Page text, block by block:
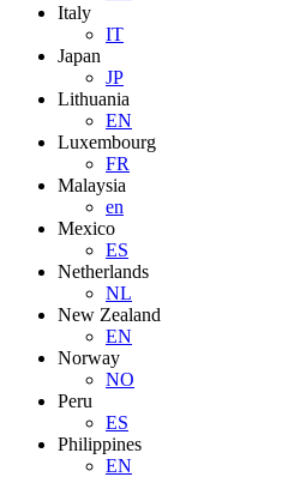
Italy
IT
Japan
JP
Lithuania
EN
Luxembourg
FR
Malaysia
en
Mexico
ES
Netherlands
NL
New Zealand
EN
Norway
NO
Peru
ES
Philippines
EN